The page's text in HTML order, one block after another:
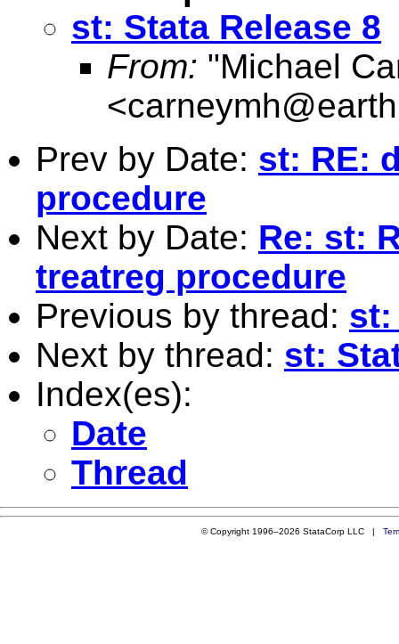
st: Stata Release 8
From: "Michael
<
Prev by Date: st: RE:
procedure
Next by Date: Re: st:
treatreg procedure
Previous by thread: st:
Next by thread: st:
Index(es):
Date
Thread
© Copyright 1996–2026 StataCorp LLC |